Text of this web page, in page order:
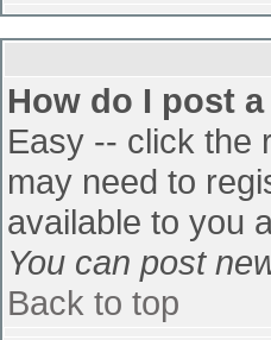
How do I post
Easy -- click the
may need to
available to you
You can post
Back to top